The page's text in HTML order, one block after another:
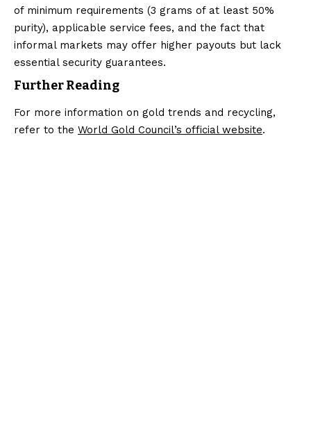
of minimum requirements (3 grams of at least 50%
purity), applicable service fees, and the fact that
informal markets may offer higher payouts but lack
essential security guarantees.
Further Reading
For more information on gold trends and recycling,
refer to the World Gold Council’s official website.